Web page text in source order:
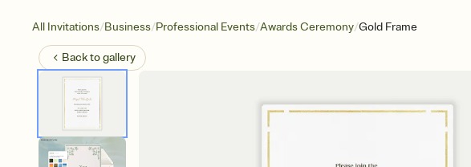
All Invitations/Business/Professional Events/Awards Ceremony/Gold Frame
Back togallery